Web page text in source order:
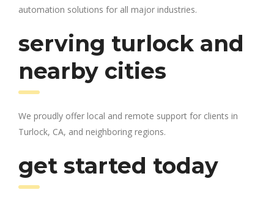
automation solutions for all major industries.
serving turlock and
nearby cities
We proudly offer local and remote support for clients in
Turlock, CA, and neighboring regions.
get started today